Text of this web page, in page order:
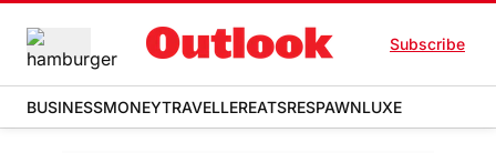
Subscribe
BUSINESSMONEYTRAVELLEREATSRESPAWNLUXE